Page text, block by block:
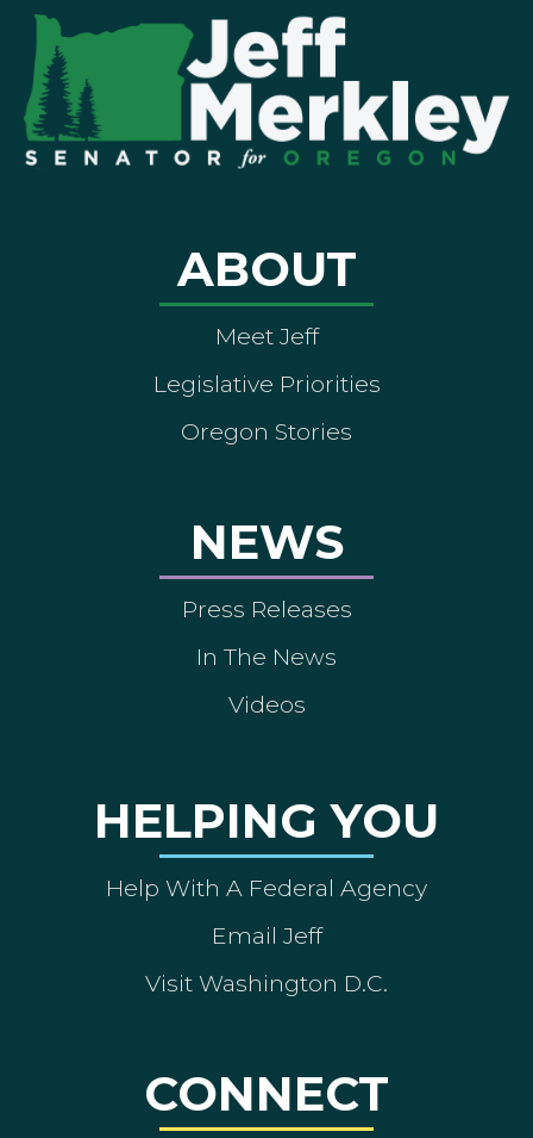
ABOUT
Meet Jeff
Legislative Priorities
Oregon Stories
NEWS
Press Releases
In The News
Videos
HELPING YOU
Help With A Federal Agency
Email Jeff
Visit Washington D.C.
CONNECT